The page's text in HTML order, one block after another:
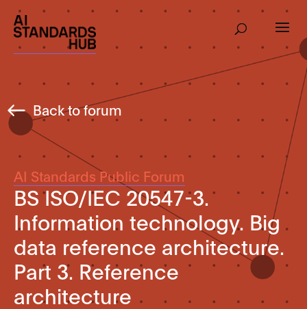
Back to forum
AI Standards Public Forum
BS ISO/IEC 20547-3.
Information technology. Big
data reference architecture.
Part 3. Reference
architecture